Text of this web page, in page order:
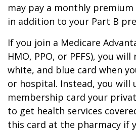
may pay a monthly
in addition to your Part B
If you join a Medicare
HMO, PPO, or PFFS), you
white, and blue card when
or hospital. Instead, you will
membership card your
to get health services
this card at the pharmacy if